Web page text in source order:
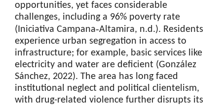
opportunities, yet faces considerable
challenges, including a 96% poverty rate
(Iniciativa Campana‑Altamira, n.d.). Residents
experience urban segregation in access to
infrastructure; for example, basic services like
electricity and water are deficient (González
Sánchez, 2022). The area has long faced
institutional neglect and political clientelism,
with drug-related violence further disrupts its